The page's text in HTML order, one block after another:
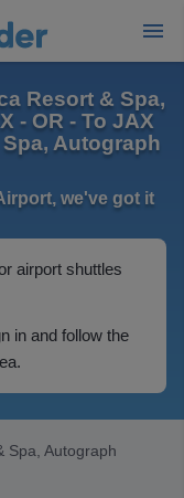
Resort & Spa,
- OR - To JAX
Autograph
we've got it
airport shuttles
in and follow the
Spa, Autograph